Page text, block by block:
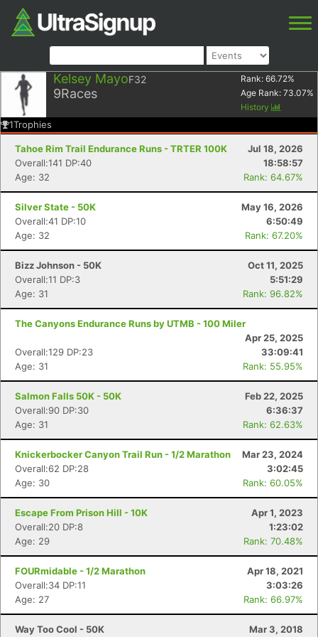
Kelsey MayoF32
9Races
Rank: 66.72%
Age Rank: 73.07%
History
1Trophies
Tahoe Rim Trail Endurance Runs - TRTER 100K
Jul 18, 2026
Overall:141 DP:40
18:58:57
Age: 32
Rank: 64.67%
Silver State - 50K
May 16, 2026
Overall:41 DP:10
6:50:49
Age: 32
Rank: 67.20%
Bizz Johnson - 50K
Oct 11, 2025
Overall:11 DP:3
5:51:29
Age: 31
Rank: 96.82%
The Canyons Endurance Runs by UTMB - 100 Miler
Apr 25, 2025
Overall:129 DP:23
33:09:41
Age: 31
Rank: 55.95%
Salmon Falls 50K - 50K
Feb 22, 2025
Overall:90 DP:30
6:36:37
Age: 31
Rank: 62.63%
Knickerbocker Canyon Trail Run - 1/2 Marathon
Mar 23, 2024
Overall:62 DP:28
3:02:45
Age: 30
Rank: 60.05%
Escape From Prison Hill - 10K
Apr 1, 2023
Overall:20 DP:8
1:23:02
Age: 29
Rank: 70.48%
FOURmidable - 1/2 Marathon
Apr 18, 2021
Overall:34 DP:11
3:03:26
Age: 27
Rank: 66.97%
Way Too Cool - 50K Mar 3, 2018